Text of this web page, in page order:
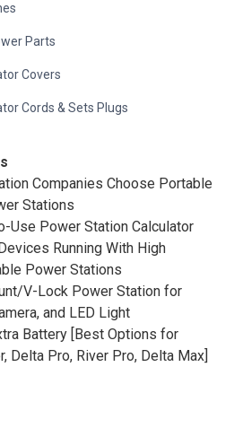
Parts
Covers
Cords & Sets Plugs
Companies Choose Portable
Stations
Use Power Station Calculator
Running With High
Power Stations
V-Lock Power Station for
and LED Light
Battery [Best Options for
Delta Pro, River Pro, Delta Max]